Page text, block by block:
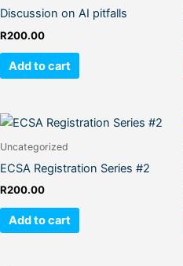
Discussion on AI pitfalls
R200.00
Add to cart
Uncategorized
ECSA Registration Series #2
R200.00
Add to cart